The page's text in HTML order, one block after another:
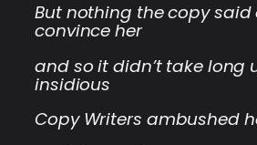
But nothing the copy said
convince her
and so it didn’t take long
insidious
Copy Writers ambushed